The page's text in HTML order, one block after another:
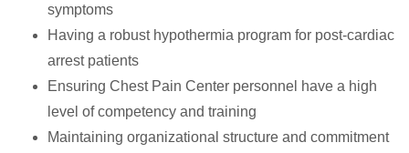
symptoms
Having a robust hypothermia program for post-cardiac
arrest patients
Ensuring Chest Pain Center personnel have a high
level of competency and training
Maintaining organizational structure and commitment